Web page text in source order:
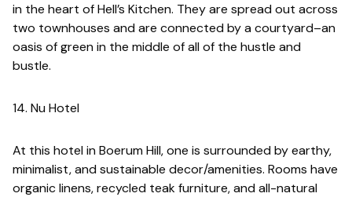
in the heart of Hell’s Kitchen. They are spread out across
two townhouses and are connected by a courtyard–an
oasis of green in the middle of all of the hustle and
bustle.
14. Nu Hotel
At this hotel in Boerum Hill, one is surrounded by earthy,
minimalist, and sustainable decor/amenities. Rooms have
organic linens, recycled teak furniture, and all-natural